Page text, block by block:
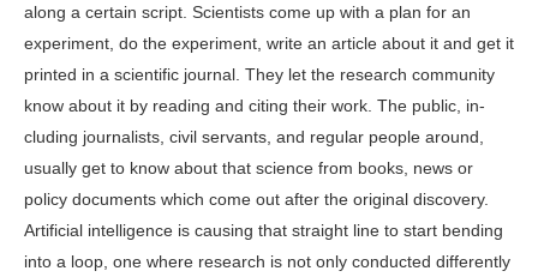
along a certain script. Scientists come up with a plan for an
experiment, do the experiment, write an article about it and get it
printed in a scientific journal. They let the research community
know about it by reading and citing their work. The public, in­
cluding journalists, civil servants, and regular people around,
usually get to know about that science from books, news or
policy documents which come out after the original discovery.
Artifi­cial intelligence is causing that straight line to start bending
into a loop, one where research is not only conducted differently